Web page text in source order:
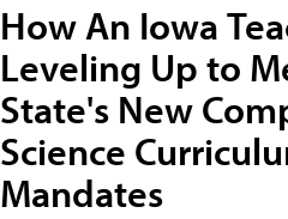
How An Iowa
Leveling Up to
State's New
Science
Mandates